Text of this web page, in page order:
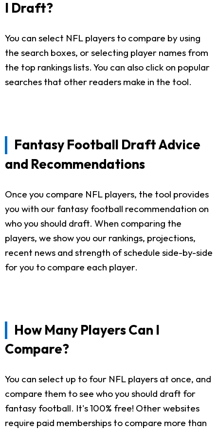
I Draft?
You can select NFL players to compare by using
the search boxes, or selecting player names from
the top rankings lists. You can also click on popular
searches that other readers make in the tool.
Fantasy Football Draft Advice
and Recommendations
Once you compare NFL players, the tool provides
you with our fantasy football recommendation on
who you should draft. When comparing the
players, we show you our rankings, projections,
recent news and strength of schedule side-by-side
for you to compare each player.
How Many Players Can I
Compare?
You can select up to four NFL players at once, and
compare them to see who you should draft for
fantasy football. It's 100% free! Other websites
require paid memberships to compare more than